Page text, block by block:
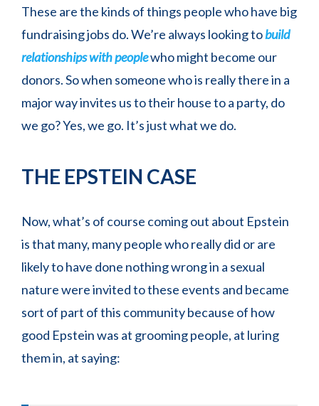
These are the kinds of things people who have big
fundraising jobs do. We’re always looking tobuild
relationships with peoplewho might become our
donors. So when someone who is really there in a
major way invites us to their house to a party, do
we go? Yes, we go. It’s just what we do.
THE EPSTEIN CASE
Now, what’s of course coming out about Epstein
is that many, many people who really did or are
likely to have done nothing wrong in a sexual
nature were invited to these events and became
sort of part of this community because of how
good Epstein was at grooming people, at luring
them in, at saying: